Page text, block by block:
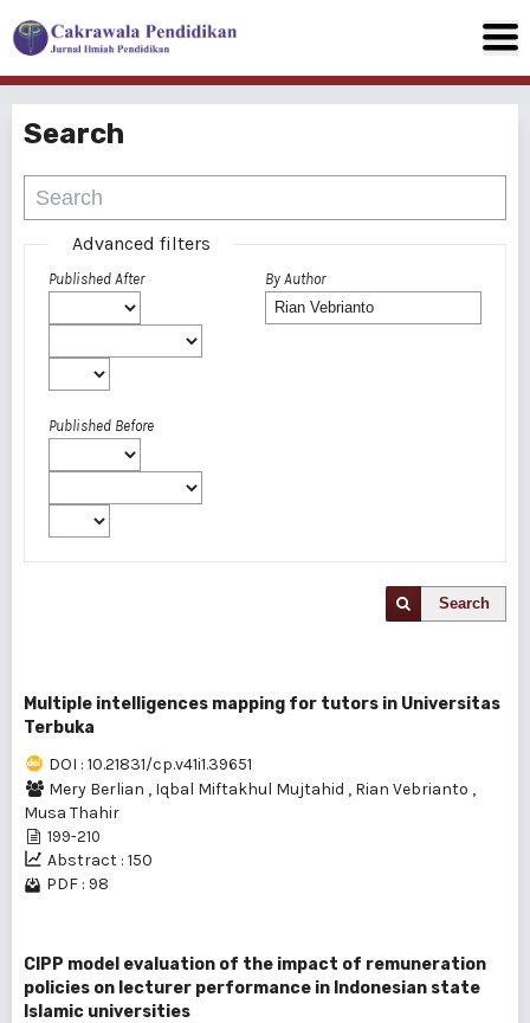
Search
Advanced filters
Published After
Published Before
By Author
Search
Multiple intelligences mapping for tutors in Universitas
Terbuka
DOI : 10.21831/cp.v41i1.39651
Mery Berlian , Iqbal Miftakhul Mujtahid , Rian Vebrianto ,
Musa Thahir
199-210
Abstract : 150
PDF : 98
CIPP model evaluation of the impact of remuneration
policies on lecturer performance in Indonesian state
Islamic universities